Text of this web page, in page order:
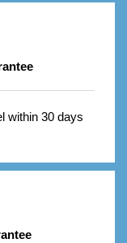
within 30 days